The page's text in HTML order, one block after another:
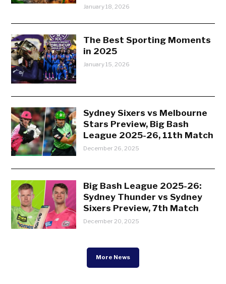
January 18, 2026
The Best Sporting Moments
in 2025
January 15, 2026
Sydney Sixers vs Melbourne
Stars Preview, Big Bash
League 2025-26, 11th Match
December 26, 2025
Big Bash League 2025-26:
Sydney Thunder vs Sydney
Sixers Preview, 7th Match
December 20, 2025
More News